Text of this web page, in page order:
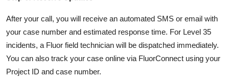
After your call, you will receive an automated SMS or email with
your case number and estimated response time. For Level 35
incidents, a Fluor field technician will be dispatched immediately.
You can also track your case online via FluorConnect using your
Project ID and case number.